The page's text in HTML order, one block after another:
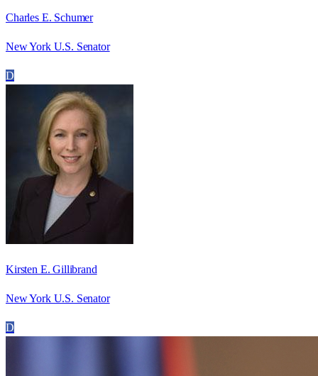
Charles E. Schumer
New York U.S. Senator
D
Kirsten E. Gillibrand
New York U.S. Senator
D